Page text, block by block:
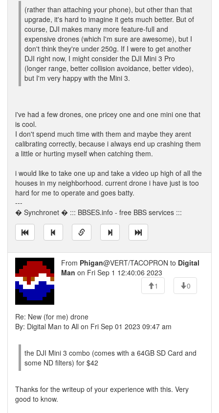
(rather than attaching your phone), but other than that
upgrade, it's hard to imagine it gets much better. But of
course, DJI makes many more feature-full and
expensive drones (which I'm sure are awesome), but I
don't think they're under 250g. If I were to get another
DJI right now, I might consider the DJI Mini 3 Pro
(longer range, better collision avoidance, better video),
but I'm very happy with the Mini 3.
i've had a few drones, one pricey one and one mini one that
is cool.
I don't spend much time with them and maybe they arent
calibrating correctly, because i always end up crashing them
a little or hurting myself when catching them.
i would like to take one up and take a video up high of all the
houses in my neighborhood. current drone i have just is too
hard for me to operate and goes batty.
---
� Synchronet � ::: BBSES.info - free BBS services :::
From Phigan@VERT/TACOPRON to Digital
Man on Fri Sep 1 12:40:06 2023
1
0
Re: New (for me) drone
By: Digital Man to All on Fri Sep 01 2023 09:47 am
the DJI Mini 3 combo (comes with a 64GB SD Card and
some ND filters) for $42
Thanks for the writeup of your experience with this. Very
good to know.